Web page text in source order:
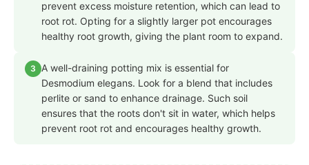
prevent excess moisture retention, which can lead to
root rot. Opting for a slightly larger pot encourages
healthy root growth, giving the plant room to expand.
3
A well-draining potting mix is essential for
Desmodium elegans. Look for a blend that includes
perlite or sand to enhance drainage. Such soil
ensures that the roots don't sit in water, which helps
prevent root rot and encourages healthy growth.